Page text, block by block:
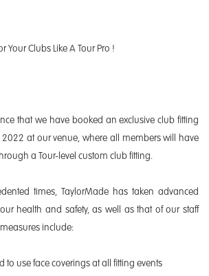
Your Clubs Like A Tour Pro !
that we have booked an exclusive club fitting
2022 at our venue, where all members will have
a Tour-level custom club fitting.
times, TaylorMade has taken advanced
health and safety, as well as that of our staff
include:
to use face coverings at all fitting events